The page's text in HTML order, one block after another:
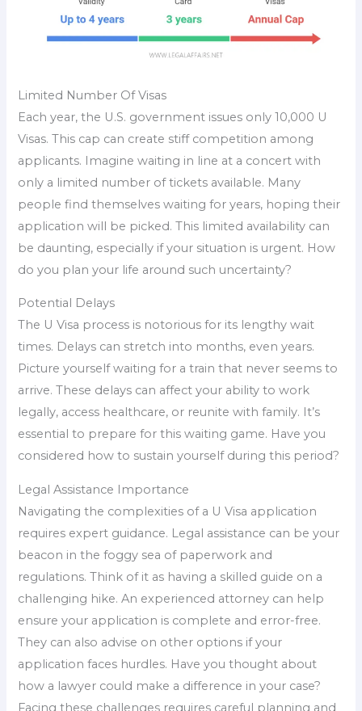
Limited Number Of Visas
Each year, the U.S. government issues only 10,000 U
Visas. This cap can create stiff competition among
applicants. Imagine waiting in line at a concert with
only a limited number of tickets available. Many
people find themselves waiting for years, hoping their
application will be picked. This limited availability can
be daunting, especially if your situation is urgent. How
do you plan your life around such uncertainty?
Potential Delays
The U Visa process is notorious for its lengthy wait
times. Delays can stretch into months, even years.
Picture yourself waiting for a train that never seems to
arrive. These delays can affect your ability to work
legally, access healthcare, or reunite with family. It’s
essential to prepare for this waiting game. Have you
considered how to sustain yourself during this period?
Legal Assistance Importance
Navigating the complexities of a U Visa application
requires expert guidance. Legal assistance can be your
beacon in the foggy sea of paperwork and
regulations. Think of it as having a skilled guide on a
challenging hike. An experienced attorney can help
ensure your application is complete and error-free.
They can also advise on other options if your
application faces hurdles. Have you thought about
how a lawyer could make a difference in your case?
Facing these challenges requires careful planning and